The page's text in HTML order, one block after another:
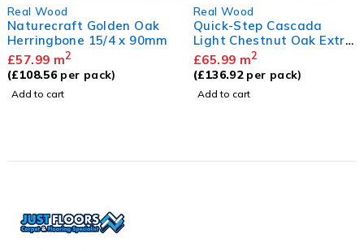
Real Wood
Quick-Step Cascada
Light Chestnut Oak Extra
Matt
£65.99 m2
(£136.92per pack)
Add to cart
Real Wood
Naturecraft Smoked Grey
Herringbone 15/4 x 90mm
£57.99 m2
(£108.56per pack)
Add to cart